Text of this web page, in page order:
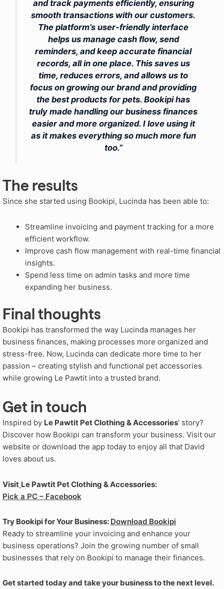
and track payments efficiently, ensuring
smooth transactions with our customers.
The platform’s user-friendly interface
helps us manage cash flow, send
reminders, and keep accurate financial
records, all in one place. This saves us
time, reduces errors, and allows us to
focus on growing our brand and providing
the best products for pets. Bookipi has
truly made handling our business finances
easier and more organized. I love using it
as it makes everything so much more fun
too.”
The results
Since she started using Bookipi, Lucinda has been able to:
Streamline invoicing and payment tracking for a more
efficient workflow.
Improve cash flow management with real-time financial
insights.
Spend less time on admin tasks and more time
expanding her business.
Final thoughts
Bookipi has transformed the way Lucinda manages her
business finances, making processes more organized and
stress-free. Now, Lucinda can dedicate more time to her
passion – creating stylish and functional pet accessories
while growing Le Pawtit into a trusted brand.
Get in touch
Inspired by Le Pawtit Pet Clothing & Accessories‘ story?
Discover how Bookipi can transform your business. Visit our
website or download the app today to enjoy all that David
loves about us.
Visit Le Pawtit Pet Clothing & Accessories:
Pick a PC – Facebook
Try Bookipi for Your Business: Download Bookipi
Ready to streamline your invoicing and enhance your
business operations? Join the growing number of small
businesses that rely on Bookipi to manage their finances.
Get started today and take your business to the next level.